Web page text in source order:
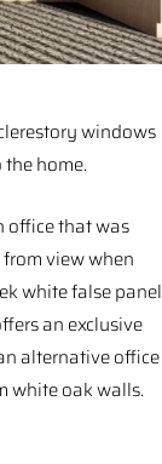
windows
home.⁠
office that was
view when
white false panel
an exclusive
alternative office
white oak walls.